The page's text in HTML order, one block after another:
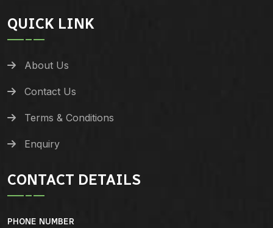
QUICK LINK
About Us
Contact Us
Terms & Conditions
Enquiry
CONTACT DETAILS
PHONE NUMBER